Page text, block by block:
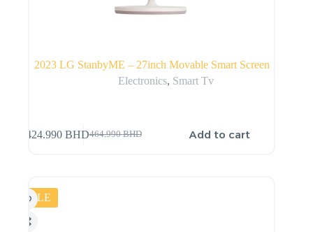
2023 LG StanbyME – 27inch Movable Smart Screen
Electronics, Smart Tv
464.990BHD
424.990 BHD Add to cart
SALE